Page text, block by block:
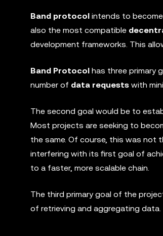
Band protocol intends to
also the most compatible
development frameworks. This
Band Protocol has three primary
number of data requests with
The second goal would be to
Most projects are seeking to
the same. Of course, this was not
interfering with its first goal of
to a faster, more scalable chain.
The third primary goal of the
of retrieving and aggregating data.